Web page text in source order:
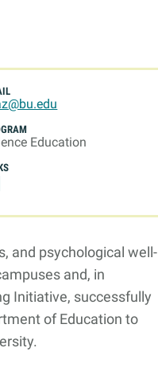
Education
and psychological well-
and, in
Initiative, successfully
of Education to